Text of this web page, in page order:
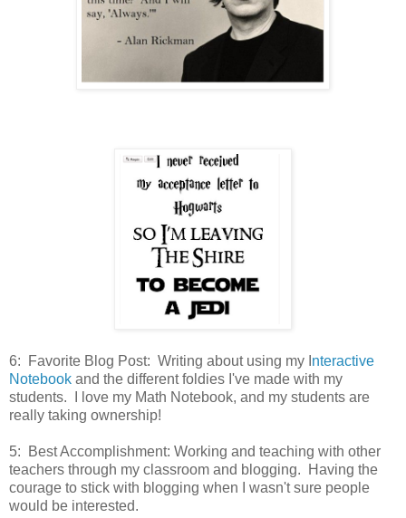
6: Favorite Blog Post: Writing about using my I nteractive
Notebook and the different foldies I've made with my
students. I love my Math Notebook, and my students are
really taking ownership!
5: Best Accomplishment: Working and teaching with other
teachers through my classroom and blogging. Having the
courage to stick with blogging when I wasn't sure people
would be interested.